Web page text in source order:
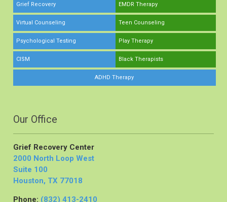
Grief Recovery
Virtual Counseling
Psychological Testing
CISM
EMDR Therapy
Teen Counseling
Play Therapy
Black Therapists
ADHD Therapy
Our Office
Grief Recovery Center
2000 North Loop West
Suite 100
Houston, TX 77018
Phone: (832) 413-2410